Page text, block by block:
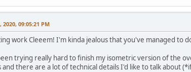
2020, 09:05:21 PM
work Cleeem! I'm kinda jealous that you've managed to
trying really hard to finish my isometric version of the
and there are a lot of technical details I'd like to talk about